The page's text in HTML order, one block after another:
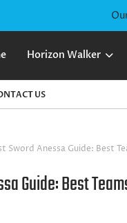
Horizon Walker
US
Sword Anessa Guide: Best
Guide: Best